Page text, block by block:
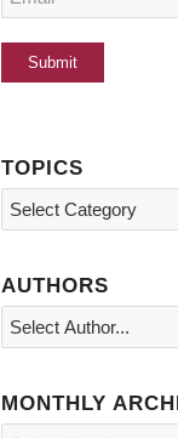
TOPICS
Topics
AUTHORS
MONTHLY